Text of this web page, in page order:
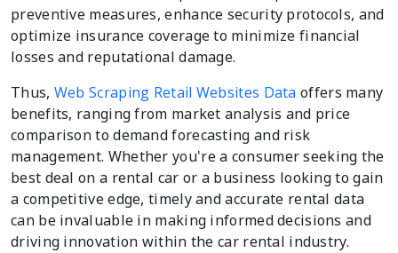
preventive measures, enhance security protocols, and
optimize insurance coverage to minimize financial
losses and reputational damage.
Thus, Web Scraping Retail Websites Data offers many
benefits, ranging from market analysis and price
comparison to demand forecasting and risk
management. Whether you're a consumer seeking the
best deal on a rental car or a business looking to gain
a competitive edge, timely and accurate rental data
can be invaluable in making informed decisions and
driving innovation within the car rental industry.